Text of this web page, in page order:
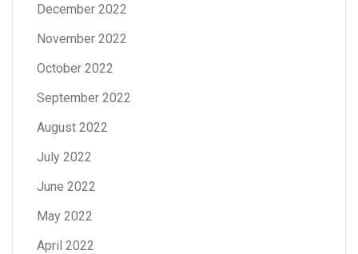
December 2022
November 2022
October 2022
September 2022
August 2022
July 2022
June 2022
May 2022
April 2022